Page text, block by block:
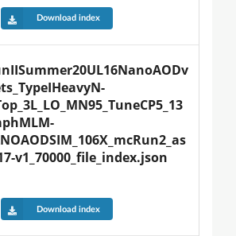
Download index
v1_70000_file_index.json
Download index